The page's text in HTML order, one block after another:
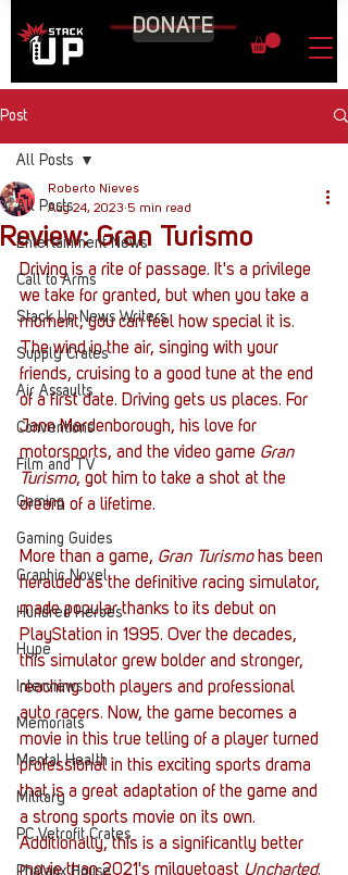
DONATE
Post
All Posts
Entertainment News
Call to Arms
Stack Up News Writers
Supply Crates
Air Assaults
Conventions
Film and TV
Gaming
Gaming Guides
Graphic Novel
Hundred Heroes
Hype
Interviews
Memorials
Mental Health
Military
PC Vetrofit Crates
Phalanx House
All Posts
Review: Gran Turismo
Roberto Nieves
Aug 24, 2023 5 min read
Driving is a rite of passage. It's a privilege
we take for granted, but when you take a
moment, you can feel how special it is.
The wind in the air, singing with your
friends, cruising to a good tune at the end
of a first date. Driving gets us places. For
Jann Mardenborough, his love for
motorsports, and the video game Gran
Turismo, got him to take a shot at the
dream of a lifetime.
More than a game, Gran Turismo has been
heralded as the definitive racing simulator,
made popular thanks to its debut on
PlayStation in 1995. Over the decades,
this simulator grew bolder and stronger,
reaching both players and professional
auto racers. Now, the game becomes a
movie in this true telling of a player turned
professional in this exciting sports drama
that is a great adaptation of the game and
a strong sports movie on its own.
Additionally, this is a significantly better
movie than 2021's milquetoast Uncharted.